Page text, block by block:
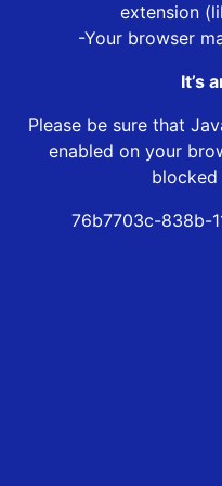
extension
-Your browser
It’s
Please be sure that
enabled on your
76b7703c-838b-